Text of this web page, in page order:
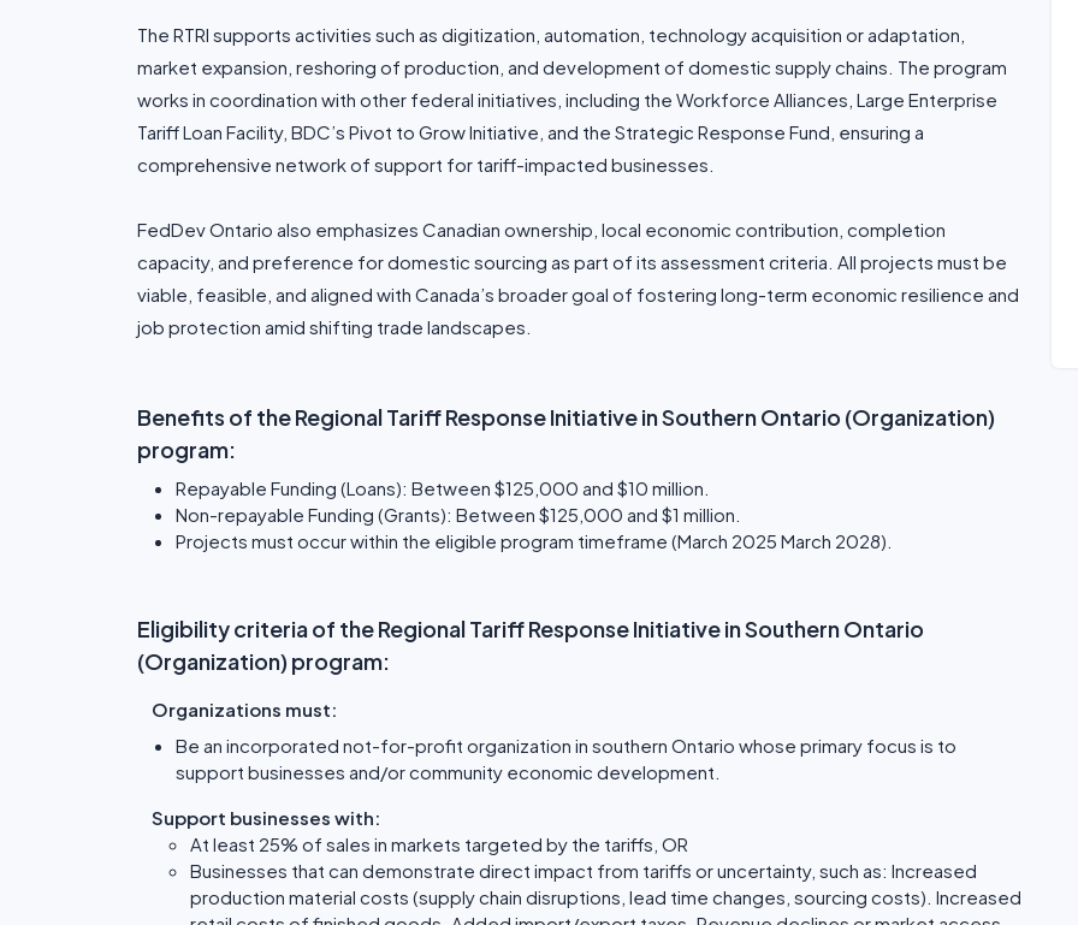
The RTRI supports activities such as digitization, automation, technology acquisition or adaptation,
market expansion, reshoring of production, and development of domestic supply chains. The program
works in coordination with other federal initiatives, including the Workforce Alliances, Large Enterprise
Tariff Loan Facility, BDC’s Pivot to Grow Initiative, and the Strategic Response Fund, ensuring a
comprehensive network of support for tariff-impacted businesses.
FedDev Ontario also emphasizes Canadian ownership, local economic contribution, completion
capacity, and preference for domestic sourcing as part of its assessment criteria. All projects must be
viable, feasible, and aligned with Canada’s broader goal of fostering long-term economic resilience and
job protection amid shifting trade landscapes.
Benefits of the Regional Tariff Response Initiative in Southern Ontario (Organization)
program:
Repayable Funding (Loans): Between $125,000 and $10 million.
Non-repayable Funding (Grants): Between $125,000 and $1 million.
Projects must occur within the eligible program timeframe (March 2025 March 2028).
Eligibility criteria of the Regional Tariff Response Initiative in Southern Ontario
(Organization) program:
Organizations must:
Be an incorporated not-for-profit organization in southern Ontario whose primary focus is to
support businesses and/or community economic development.
Support businesses with:
At least 25% of sales in markets targeted by the tariffs, OR
Businesses that can demonstrate direct impact from tariffs or uncertainty, such as: Increased
production material costs (supply chain disruptions, lead time changes, sourcing costs). Increased